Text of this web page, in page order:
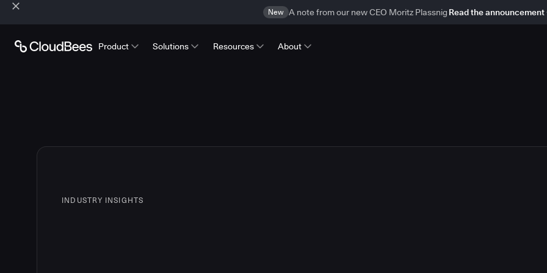
New A note from our new CEO Moritz Plassnig Read the announcement
Product Solutions Resources About
INDUSTRY INSIGHTS